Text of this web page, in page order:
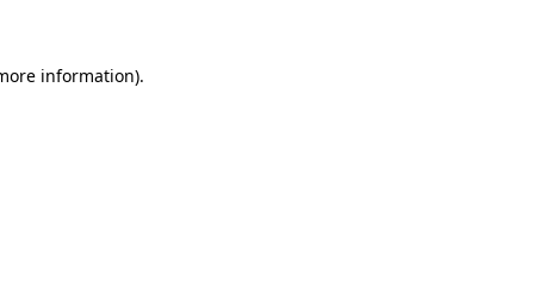
information).